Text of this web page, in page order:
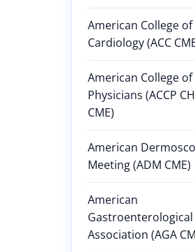
American College of
Cardiology (ACC
American College of
Physicians (ACCP
CME)
American
Meeting (ADM CME)
American
Gastroenterological
Association (AGA